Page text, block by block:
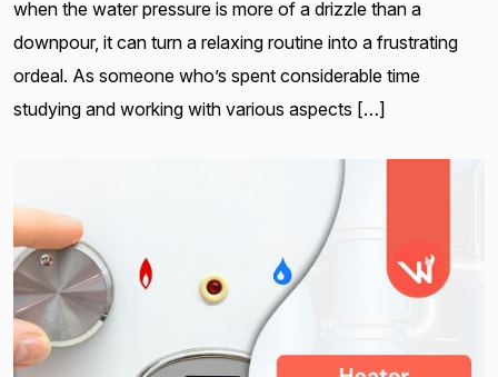
when the water pressure is more of a drizzle than a
downpour, it can turn a relaxing routine into a frustrating
ordeal. As someone who’s spent considerable time
studying and working with various aspects […]